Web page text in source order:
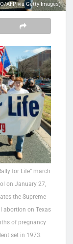
AFP via Getty Images)
for Life” march
on January 27,
the Supreme
abortion on Texas
of pregnancy
set in 1973.